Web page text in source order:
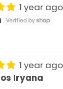
1 year ago
1 year ago
Iryana